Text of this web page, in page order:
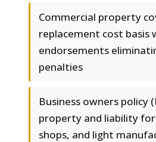
Commercial property
replacement cost basis
endorsements
penalties
Business owners policy
property and liability
shops, and light